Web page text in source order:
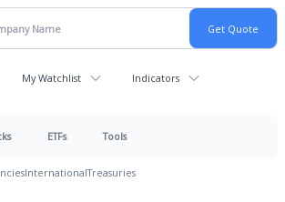
My Watchlist Indicators
ETFs Tools
InternationalTreasuries